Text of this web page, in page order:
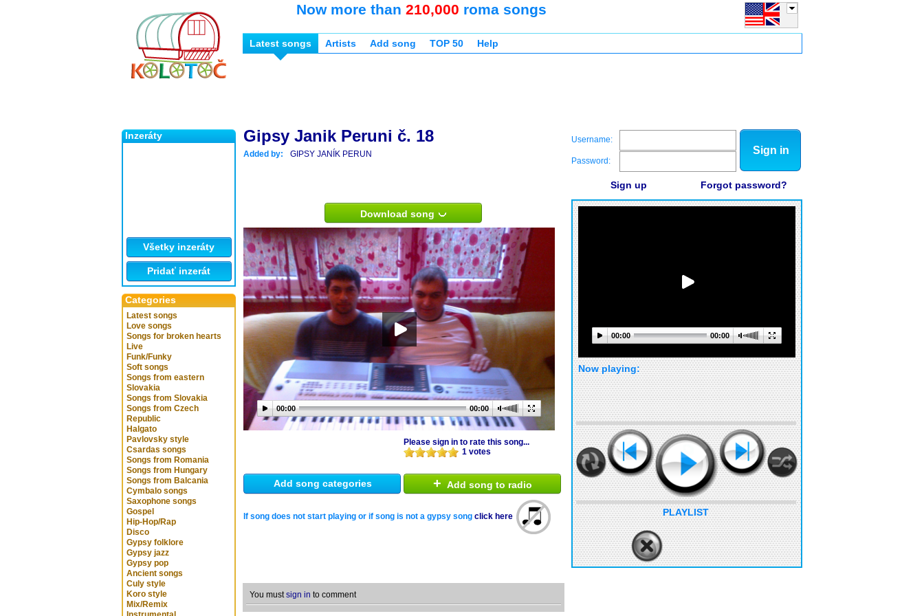
Inzeráty
Všetky inzeráty
Pridať inzerát
Categories
Latest songs
Love songs
Songs for broken hearts
Live
Funk/Funky
Soft songs
Songs from eastern
Slovakia
Songs from Slovakia
Songs from Czech
Republic
Halgato
Pavlovsky style
Csardas songs
Songs from Romania
Songs from Hungary
Songs from Balcania
Cymbalo songs
Saxophone songs
Gospel
Hip-Hop/Rap
Disco
Gypsy folklore
Gypsy jazz
Gypsy pop
Ancient songs
Culy style
Koro style
Mix/Remix
Now more than 210,000 roma songs
Latest songs Artists Add song TOP 50 Help
Gipsy Janik Peruni č. 18
Added by: GIPSY JANÍK PERUN
Download song
00:00 00:00
Please sign in to rate this song...
1 votes
Add song categories + Add song to radio
If song does not start playing or if song is not a gypsy song click here
You mustsign in to comment
Username:
Password:
Sign in
Sign up Forgot password?
00:00 00:00
Now playing:
PLAYLIST